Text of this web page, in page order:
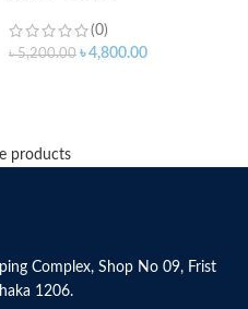
(0)
৳5,200.00 ৳4,800.00
products
Complex, Shop No 09, Frist
1206.